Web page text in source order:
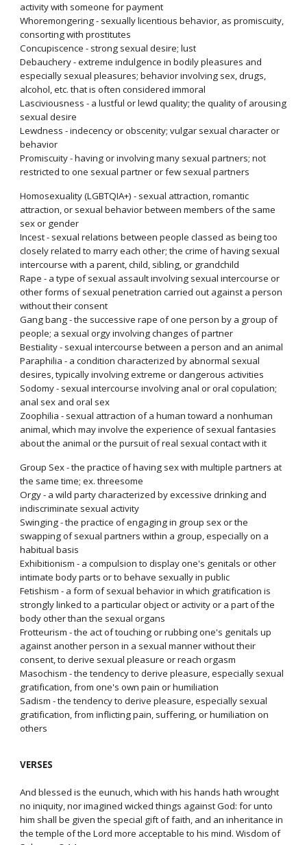
activity with someone for payment
Whoremongering - sexually licentious behavior, as promiscuity,
consorting with prostitutes
Concupiscence - strong sexual desire; lust
Debauchery - extreme indulgence in bodily pleasures and
especially sexual pleasures; behavior involving sex, drugs,
alcohol, etc. that is often considered immoral
Lasciviousness - a lustful or lewd quality; the quality of arousing
sexual desire
Lewdness - indecency or obscenity; vulgar sexual character or
behavior
Promiscuity - having or involving many sexual partners; not
restricted to one sexual partner or few sexual partners
Homosexuality (LGBTQIA+) - sexual attraction, romantic
attraction, or sexual behavior between members of the same
sex or gender
Incest - sexual relations between people classed as being too
closely related to marry each other; the crime of having sexual
intercourse with a parent, child, sibling, or grandchild
Rape - a type of sexual assault involving sexual intercourse or
other forms of sexual penetration carried out against a person
without their consent
Gang bang - the successive rape of one person by a group of
people; a sexual orgy involving changes of partner
Bestiality - sexual intercourse between a person and an animal
Paraphilia - a condition characterized by abnormal sexual
desires, typically involving extreme or dangerous activities
Sodomy - sexual intercourse involving anal or oral copulation;
anal sex and oral sex
Zoophilia - sexual attraction of a human toward a nonhuman
animal, which may involve the experience of sexual fantasies
about the animal or the pursuit of real sexual contact with it
Group Sex - the practice of having sex with multiple partners at
the same time; ex. threesome
Orgy - a wild party characterized by excessive drinking and
indiscriminate sexual activity
Swinging - the practice of engaging in group sex or the
swapping of sexual partners within a group, especially on a
habitual basis
Exhibitionism - a compulsion to display one's genitals or other
intimate body parts or to behave sexually in public
Fetishism - a form of sexual behavior in which gratification is
strongly linked to a particular object or activity or a part of the
body other than the sexual organs
Frotteurism - the act of touching or rubbing one's genitals up
against another person in a sexual manner without their
consent, to derive sexual pleasure or reach orgasm
Masochism - the tendency to derive pleasure, especially sexual
gratification, from one's own pain or humiliation
Sadism - the tendency to derive pleasure, especially sexual
gratification, from inflicting pain, suffering, or humiliation on
others
VERSES
And blessed is the eunuch, which with his hands hath wrought
no iniquity, nor imagined wicked things against God: for unto
him shall be given the special gift of faith, and an inheritance in
the temple of the Lord more acceptable to his mind. Wisdom of